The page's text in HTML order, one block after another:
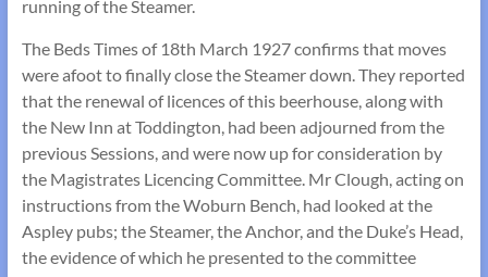
running of the Steamer.
The Beds Times of 18th March 1927 confirms that moves
were afoot to finally close the Steamer down. They reported
that the renewal of licences of this beerhouse, along with
the New Inn at Toddington, had been adjourned from the
previous Sessions, and were now up for consideration by
the Magistrates Licencing Committee. Mr Clough, acting on
instructions from the Woburn Bench, had looked at the
Aspley pubs; the Steamer, the Anchor, and the Duke’s Head,
the evidence of which he presented to the committee